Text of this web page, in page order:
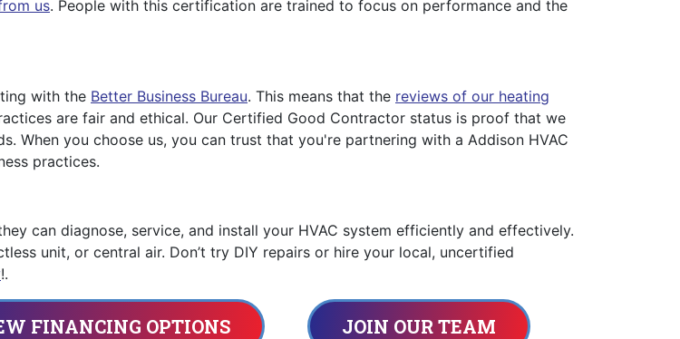
us. People with this certification are trained to focus on performance and the
with the Better Business Bureau. This means that the reviews of our heating
are fair and ethical. Our Certified Good Contractor status is proof that we
When you choose us, you can trust that you're partnering with a Addison HVAC
practices.
can diagnose, service, and install your HVAC system efficiently and effectively.
unit, or central air. Don’t try DIY repairs or hire your local, uncertified
!.
FINANCING OPTIONS JOIN OUR TEAM